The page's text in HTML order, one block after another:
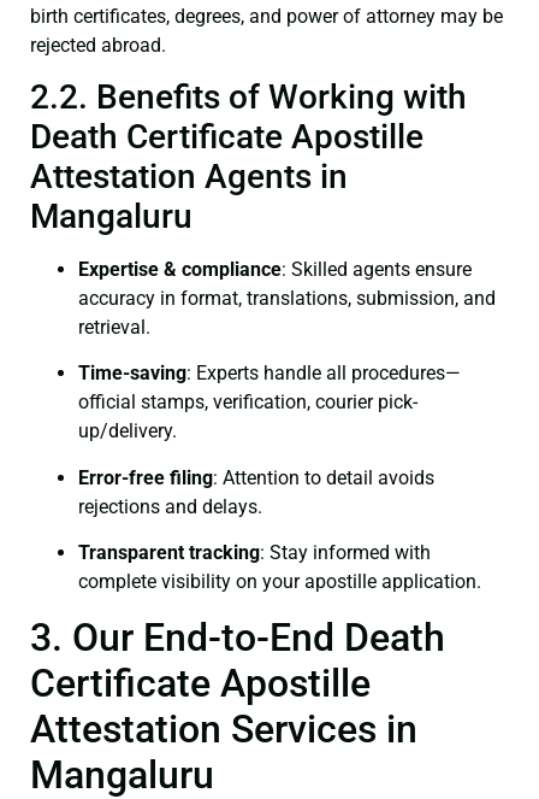
birth certificates, degrees, and power of attorney may be
rejected abroad.
2.2. Benefits of Working with
Death Certificate Apostille
Attestation Agents in
Mangaluru
Expertise & compliance: Skilled agents ensure
accuracy in format, translations, submission, and
retrieval.
Time-saving: Experts handle all procedures—
official stamps, verification, courier pick-
up/delivery.
Error-free filing: Attention to detail avoids
rejections and delays.
Transparent tracking: Stay informed with
complete visibility on your apostille application.
3. Our End-to-End Death
Certificate Apostille
Attestation Services in
Mangaluru